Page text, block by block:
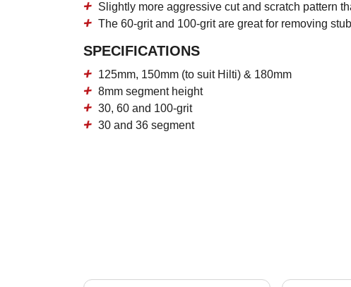
Slightly more aggressive cut and scratch pattern
The 60-grit and 100-grit are great for removing
SPECIFICATIONS
125mm, 150mm (to suit Hilti) & 180mm
8mm segment height
30, 60 and 100-grit
30 and 36 segment